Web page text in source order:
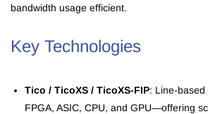
bandwidth usage efficient.
Key Technologies
Tico / TicoXS / TicoXS‑FIP:
FPGA, ASIC, CPU, and GPU—offering